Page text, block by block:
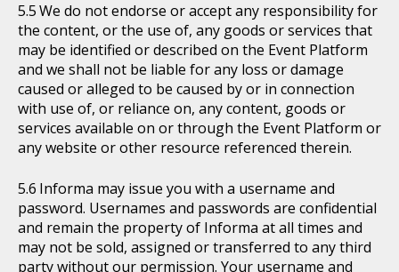
We do not endorse or accept any responsibility for
the content, or the use of, any goods or services that
may be identified or described on the Event Platform
and we shall not be liable for any loss or damage
caused or alleged to be caused by or in connection
with use of, or reliance on, any content, goods or
services available on or through the Event Platform or
any website or other resource referenced therein.
Informa may issue you with a username and
password. Usernames and passwords are confidential
and remain the property of Informa at all times and
may not be sold, assigned or transferred to any third
party without our permission. Your username and